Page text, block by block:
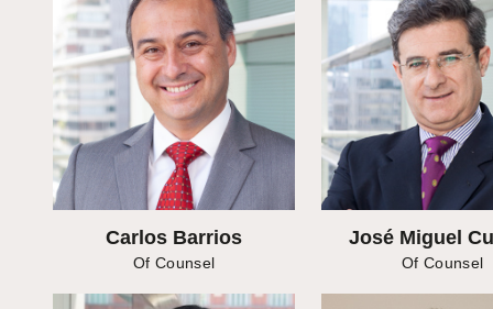
Carlos Barrios
Of Counsel
José Miguel
Of Counsel